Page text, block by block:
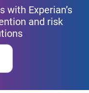
with Experian’s
and risk